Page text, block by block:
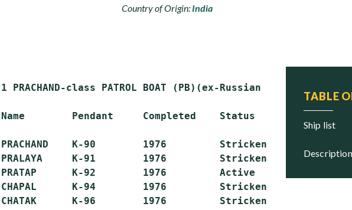
Country of Origin: India
TABLE
ship list
description
1 PRACHAND-class PATROL BOAT (PB)(ex-Russian OSA-II class**)
Name        Pendant     Completed    Status
PRACHAND    K-90        1976         Stricken
PRALAYA     K-91        1976         Stricken
PRATAP      K-92        1976         Active
CHAPAL      K-94        1976         Stricken